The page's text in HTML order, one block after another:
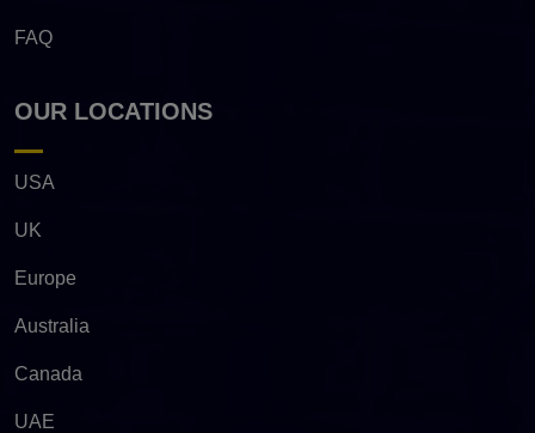
FAQ
OUR LOCATIONS
USA
UK
Europe
Australia
Canada
UAE